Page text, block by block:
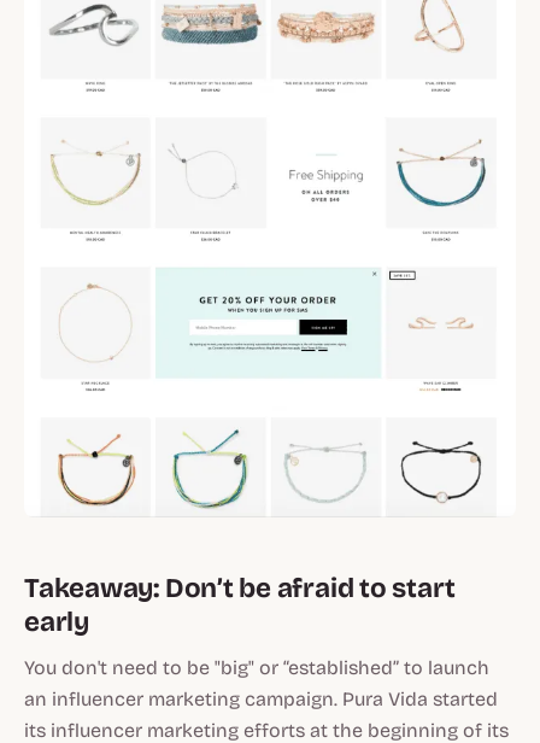
Takeaway: Don’t be afraid to start
early
You don't need to be "big" or “established” to launch
an influencer marketing campaign. Pura Vida started
its influencer marketing efforts at the beginning of its